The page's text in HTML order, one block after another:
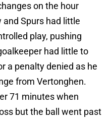
on the hour
Spurs had little
play, pushing
had little to
a penalty denied as he
from Vertonghen.
71 minutes when
but the ball went past